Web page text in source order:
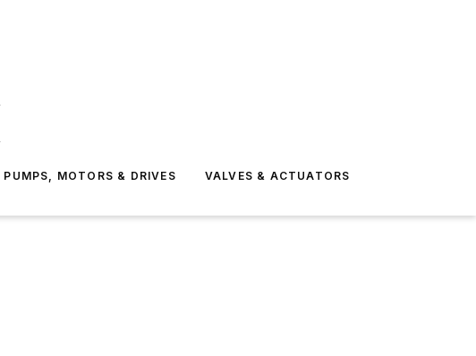
PUMPS, MOTORS & DRIVES VALVES & ACTUATORS